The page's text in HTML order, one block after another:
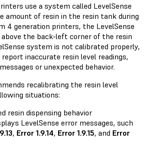
use a system called LevelSense
amount of resin in the resin tank during
4 generation printers, the LevelSense
above the back-left corner of the resin
system is not calibrated properly,
inaccurate resin level readings,
or unexpected behavior.
recalibrating the resin level
situations:
resin dispensing behavior
LevelSense error messages, such
, Error 1.9.14, Error 1.9.15, and Error